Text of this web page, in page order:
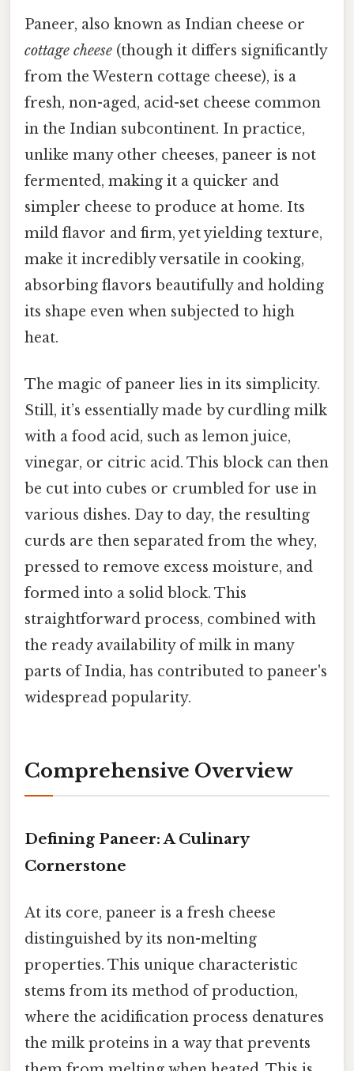
Paneer, also known as Indian cheese or
cottage cheese (though it differs significantly
from the Western cottage cheese), is a
fresh, non-aged, acid-set cheese common
in the Indian subcontinent. In practice,
unlike many other cheeses, paneer is not
fermented, making it a quicker and
simpler cheese to produce at home. Its
mild flavor and firm, yet yielding texture,
make it incredibly versatile in cooking,
absorbing flavors beautifully and holding
its shape even when subjected to high
heat.
The magic of paneer lies in its simplicity.
Still, it’s essentially made by curdling milk
with a food acid, such as lemon juice,
vinegar, or citric acid. This block can then
be cut into cubes or crumbled for use in
various dishes. Day to day, the resulting
curds are then separated from the whey,
pressed to remove excess moisture, and
formed into a solid block. This
straightforward process, combined with
the ready availability of milk in many
parts of India, has contributed to paneer's
widespread popularity.
Comprehensive Overview
Defining Paneer: A Culinary
Cornerstone
At its core, paneer is a fresh cheese
distinguished by its non-melting
properties. This unique characteristic
stems from its method of production,
where the acidification process denatures
the milk proteins in a way that prevents